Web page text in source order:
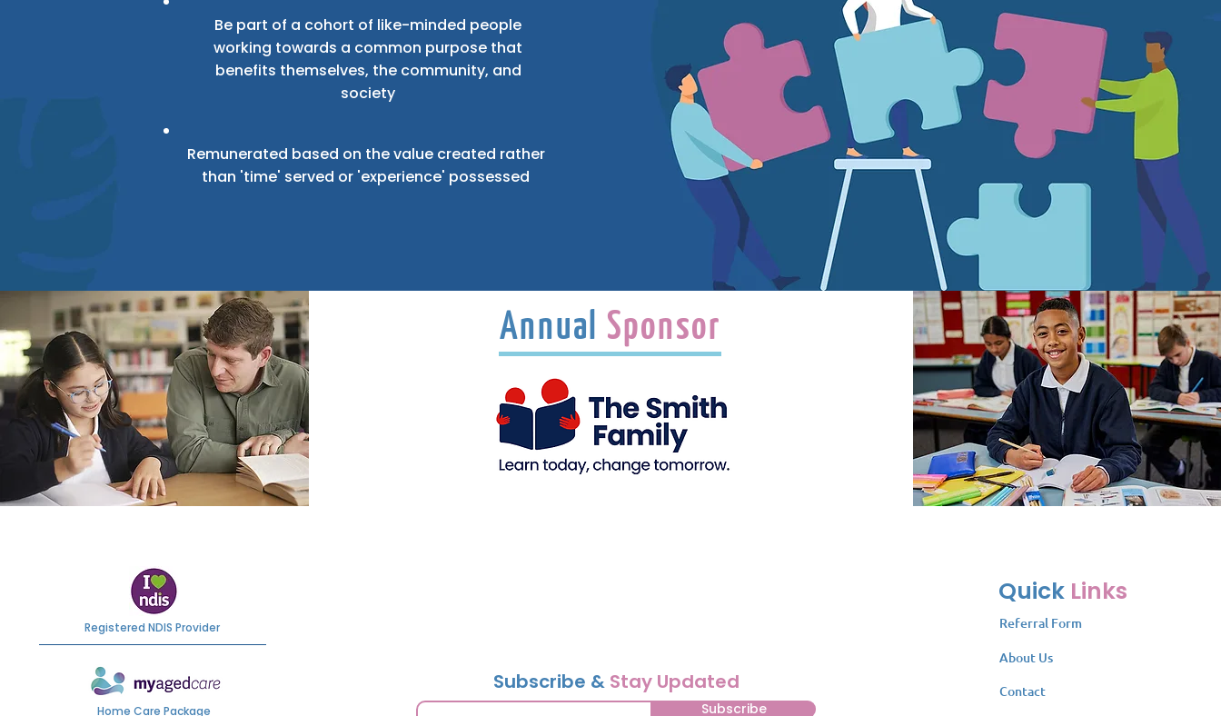
Be part of a cohort of like-minded people
working towards a common purpose that
benefits themselves, the community, and
society
Remunerated based on the value created rather
than 'time' served or 'experience' possessed
Annual Sponsor
Registered NDIS Provider
Home Care Package
Subscribe &Stay Updated
Subscribe
Quick Links
Referral Form
About Us
Contact